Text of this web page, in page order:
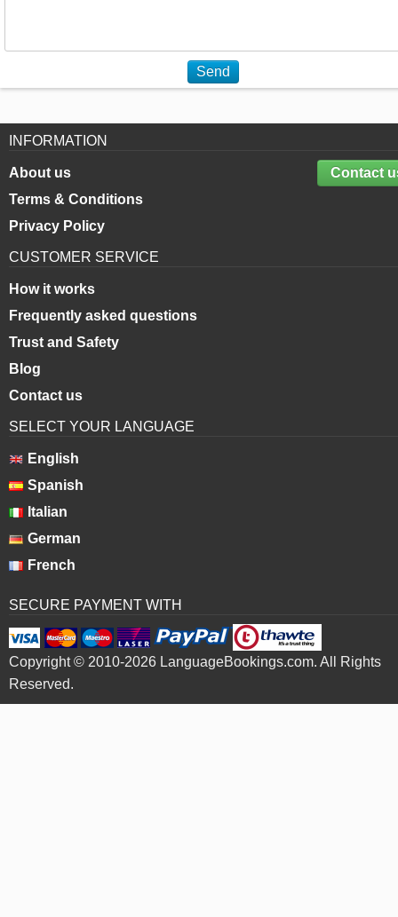
Send
INFORMATION
Contact
About us
Terms & Conditions
Privacy Policy
CUSTOMER SERVICE
How it works
Frequently asked questions
Trust and Safety
Blog
Contact us
SELECT YOUR LANGUAGE
English
Spanish
Italian
German
French
SECURE PAYMENT WITH
Copyright © 2010-2026 LanguageBookings.com. All Rights
Reserved.